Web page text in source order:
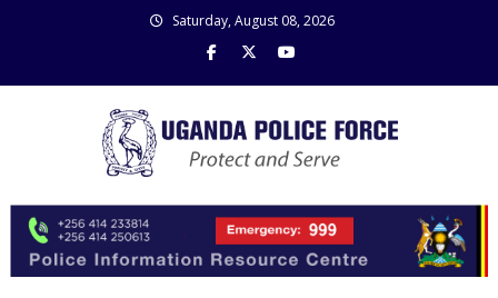
Saturday, August 08, 2026